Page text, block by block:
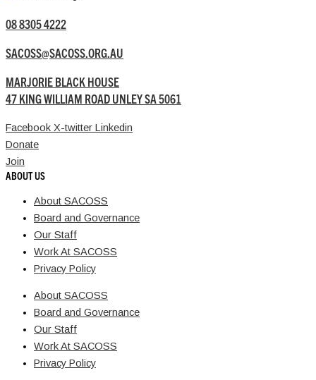
08 8305 4222
SACOSS@SACOSS.ORG.AU
MARJORIE BLACK HOUSE
47 KING WILLIAM ROAD UNLEY SA 5061
Facebook X-twitter Linkedin
Donate
Join
ABOUT US
About SACOSS
Board and Governance
Our Staff
Work At SACOSS
Privacy Policy
About SACOSS
Board and Governance
Our Staff
Work At SACOSS
Privacy Policy